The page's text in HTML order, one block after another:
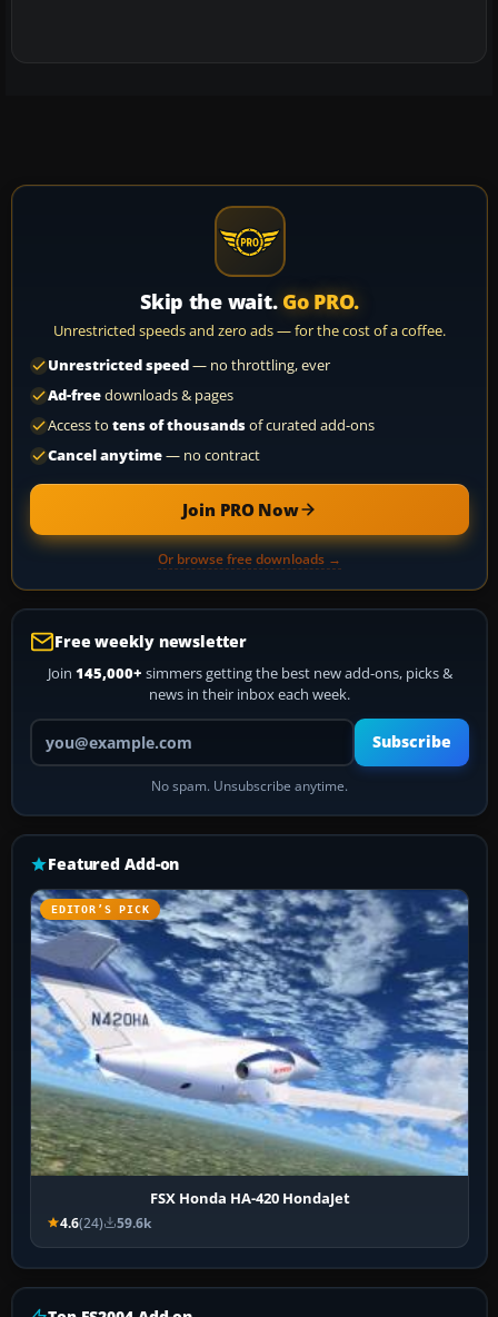
Skip the wait. Go PRO.
Unrestricted speeds and zero ads — for the cost of a coffee.
Unrestricted speed— no throttling, ever
Ad-freedownloads & pages
Access to tens of thousandsof curated add-ons
Cancel anytime— no contract
Join PRO Now
Or browse free downloads →
Free weekly newsletter
Join 145,000+ simmers getting the best new add-ons, picks &
news in their inbox each week.
Your email address
Subscribe
No spam. Unsubscribe anytime.
Featured Add-on
EDITOR’S PICK
FSX Honda HA-420 HondaJet
4.6(24) 59.6k